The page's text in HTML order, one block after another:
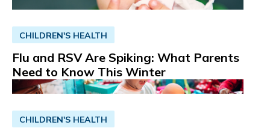
CHILDREN'S HEALTH
Flu and RSV Are Spiking: What Parents
Need to Know This Winter
CHILDREN'S HEALTH